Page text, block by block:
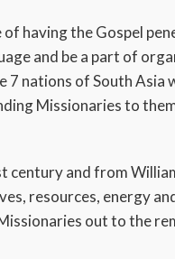
having the Gospel
and be a part of
nations of South Asia
Missionaries to
and from
resources, energy
out to the